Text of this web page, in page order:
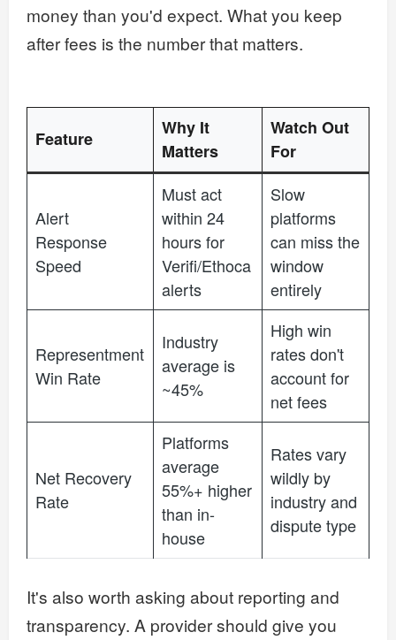
money than you'd expect. What you keep
after fees is the number that matters.
Feature
Why It
Matters
Watch Out
For
Alert
Response
Speed
Must act
within 24
hours for
Verifi/Ethoca
alerts
Slow
platforms
can miss the
window
entirely
Representment
Win Rate
Industry
average is
~45%
High win
rates don't
account for
net fees
Net Recovery
Rate
Platforms
average
55%+ higher
than in-
house
Rates vary
wildly by
industry and
dispute type
It's also worth asking about reporting and
transparency. A provider should give you